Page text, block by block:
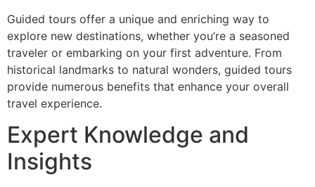
Guided tours offer a unique and enriching way to
explore new destinations, whether you’re a seasoned
traveler or embarking on your first adventure. From
historical landmarks to natural wonders, guided tours
provide numerous benefits that enhance your overall
travel experience.
Expert Knowledge and
Insights